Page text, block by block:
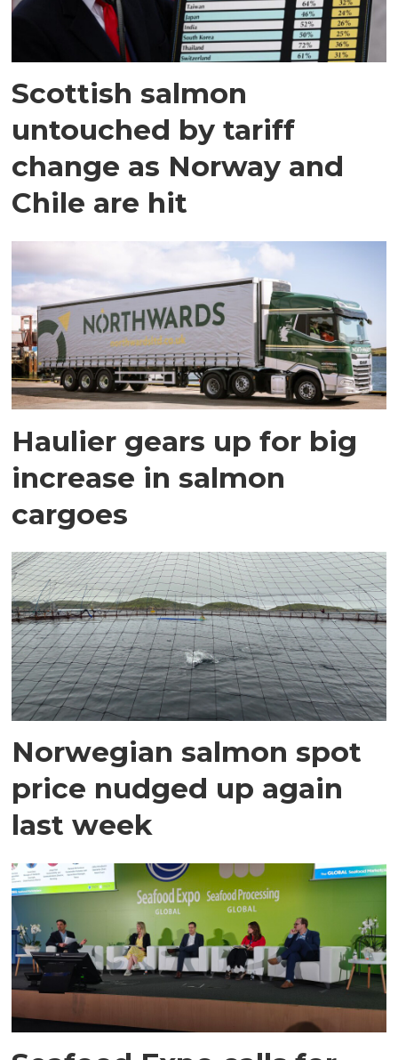
Scottish salmon
untouched by tariff
change as Norway and
Chile are hit
Haulier gears up for big
increase in salmon
cargoes
Norwegian salmon spot
price nudged up again
last week